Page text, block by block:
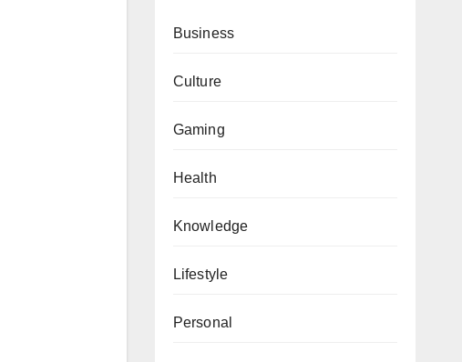
Business
Culture
Gaming
Health
Knowledge
Lifestyle
Personal